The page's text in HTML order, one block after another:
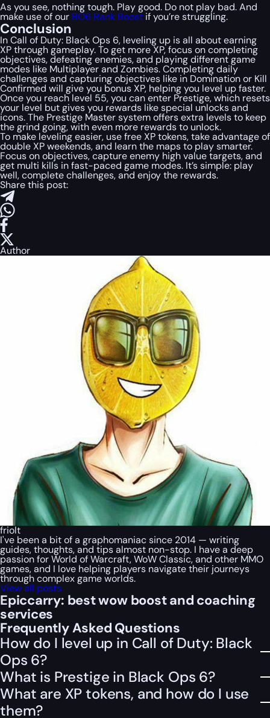
As you see, nothing tough. Play good. Do not play bad. And
make use of our BO6 Rank Boost if you’re struggling.
Conclusion
In Call of Duty: Black Ops 6, leveling up is all about earning
XP through gameplay. To get more XP, focus on completing
objectives, defeating enemies, and playing different game
modes like Multiplayer and Zombies. Completing daily
challenges and capturing objectives like in Domination or Kill
Confirmed will give you bonus XP, helping you level up faster.
Once you reach level 55, you can enter Prestige, which resets
your level but gives you rewards like special unlocks and
icons. The Prestige Master system offers extra levels to keep
the grind going, with even more rewards to unlock.
To make leveling easier, use free XP tokens, take advantage of
double XP weekends, and learn the maps to play smarter.
Focus on objectives, capture enemy high value targets, and
get multi kills in fast-paced game modes. It’s simple: play
well, complete challenges, and enjoy the rewards.
Share this post:
Author
friolt
I've been a bit of a graphomaniac since 2014 — writing
guides, thoughts, and tips almost non-stop. I have a deep
passion for World of Warcraft, WoW Classic, and other MMO
games, and I love helping players navigate their journeys
through complex game worlds.
View all posts
Epiccarry: best wow boost and coaching
services
Frequently Asked Questions
How do I level up in Call of Duty: Black
Ops 6?
What is Prestige in Black Ops 6?
What are XP tokens, and how do I use
them?